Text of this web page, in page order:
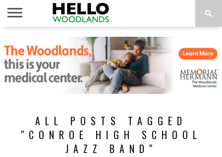
NEWS
CALENDAR
THINGS
TO DO
ABOUT
SUBSCRIBE
ALL POSTS TAGGED
"CONROE HIGH SCHOOL
JAZZ BAND"